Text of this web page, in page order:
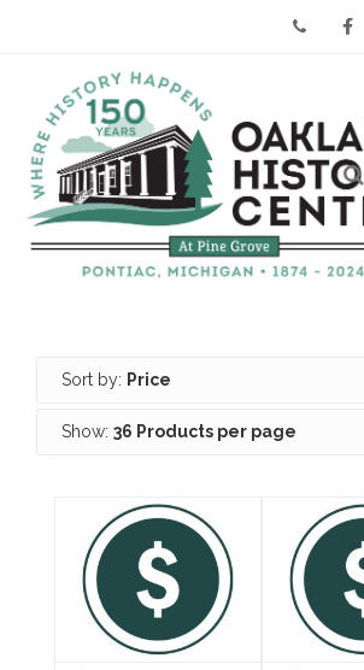
Sort by: Price
Show: 36 Products per page